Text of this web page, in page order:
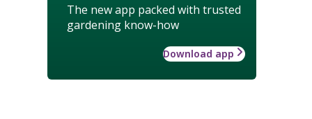
The new app packed with trusted
gardening know-how
Download app